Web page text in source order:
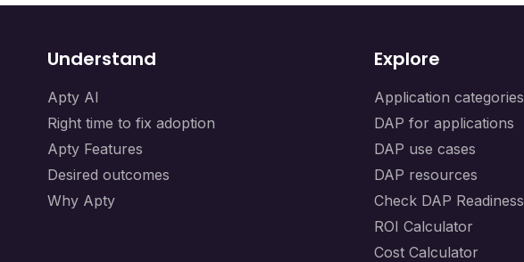
Understand
Apty AI
Right time to fix adoption
Apty Features
Desired outcomes
Why Apty
Explore
Application categories
DAP for applications
DAP use cases
DAP resources
Check DAP Readiness
ROI Calculator
Cost Calculator